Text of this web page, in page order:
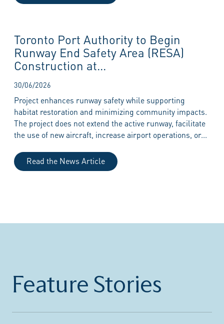
Toronto Port Authority to Begin
Runway End Safety Area (RESA)
Construction at...
30/06/2026
Project enhances runway safety while supporting
habitat restoration and minimizing community impacts.
The project does not extend the active runway, facilitate
the use of new aircraft, increase airport operations, or...
Read the News Article
Feature Stories